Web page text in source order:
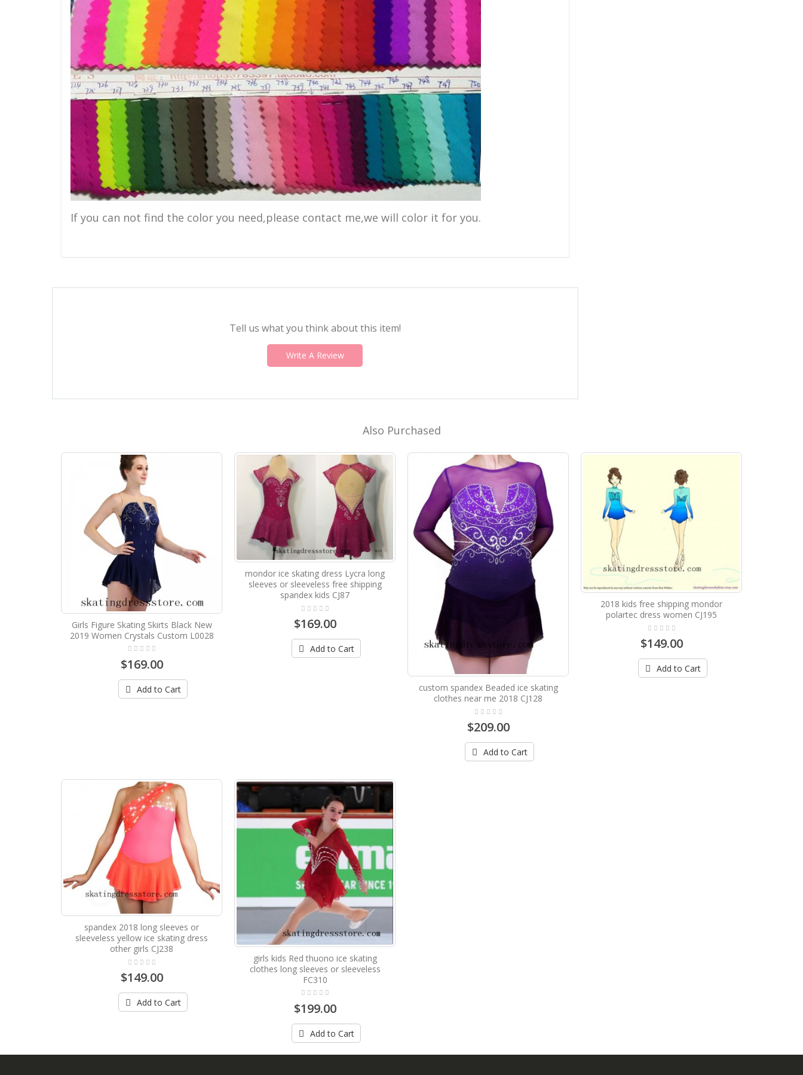
If you can not find the color you need,please contact me,we will color it for you.
Tell us what you think about this item!
Write A Review
Also Purchased
Girls Figure Skating Skirts Black New
2019 Women Crystals Custom L0028
$169.00
Add to Cart
mondor ice skating dress Lycra long
sleeves or sleeveless free shipping
spandex kids CJ87
$169.00
Add to Cart
custom spandex Beaded ice skating
clothes near me 2018 CJ128
$209.00
Add to Cart
2018 kids free shipping mondor
polartec dress women CJ195
$149.00
Add to Cart
spandex 2018 long sleeves or
sleeveless yellow ice skating dress
other girls CJ238
$149.00
Add to Cart
girls kids Red thuono ice skating
clothes long sleeves or sleeveless
FC310
$199.00
Add to Cart